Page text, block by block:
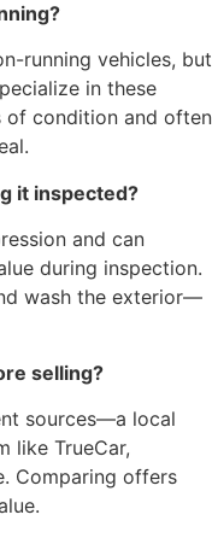
running vehicles, but
in these
of condition and often
it inspected?
and can
during inspection.
wash the exterior—
selling?
sources—a local
like TrueCar,
Comparing offers